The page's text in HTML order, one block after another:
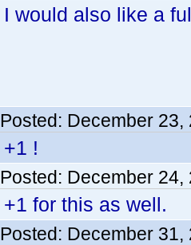
I would also like a
Posted: December 23,
+1 !
Posted: December 24,
+1 for this as well.
Posted: December 31,